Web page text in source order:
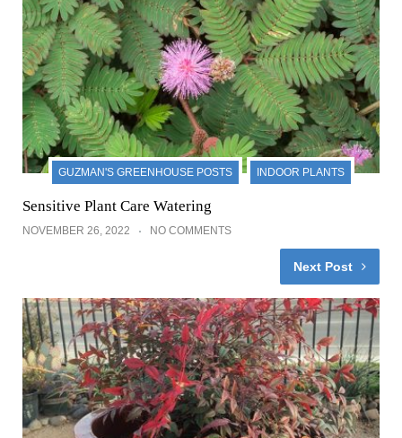
GUZMAN'S GREENHOUSE POSTS INDOOR PLANTS
Sensitive Plant Care Watering
NOVEMBER 26, 2022 NO COMMENTS
Next Post